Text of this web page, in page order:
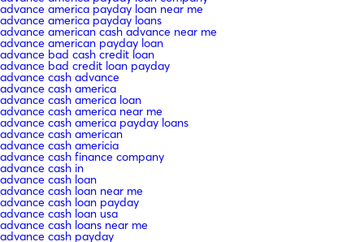
advance america payday loan near me
advance america payday loans
advance american cash advance near me
advance american payday loan
advance bad cash credit loan
advance bad credit loan payday
advance cash advance
advance cash america
advance cash america loan
advance cash america near me
advance cash america payday loans
advance cash american
advance cash americia
advance cash finance company
advance cash in
advance cash loan
advance cash loan near me
advance cash loan payday
advance cash loan usa
advance cash loans near me
advance cash payday